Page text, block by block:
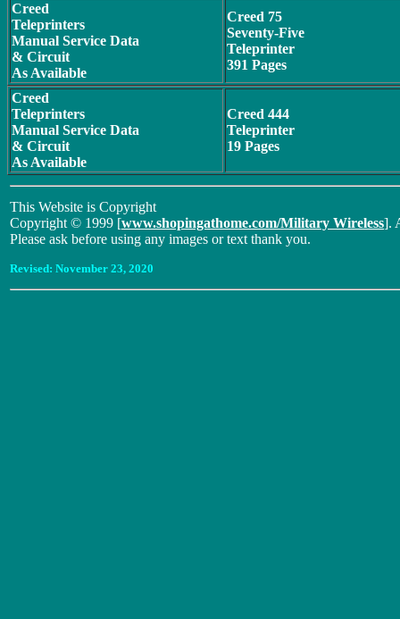
Creed
Teleprinters
Manual Service Data
& Circuit
As Available
Creed 75
Seventy-Five
Teleprinter
391 Pages
Creed
Teleprinters
Manual Service Data
& Circuit
As Available
Creed 444
Teleprinter
19 Pages
This Website is Copyright
Copyright © 1999 [www.shopingathome.com/Military Wireless].
Please ask before using any images or text thank you.
Revised: November 23, 2020